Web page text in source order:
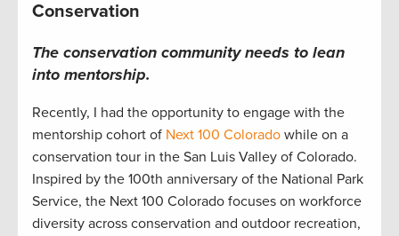
Conservation
The conservation communityneeds to lean
into mentorship.
Recently, I had the opportunity to engage with the
mentorship cohort of Next 100 Colorado while on a
conservation tour in the San Luis Valley of Colorado.
Inspired by the 100th anniversary of the National Park
Service, the Next 100 Colorado focuses on workforce
diversity across conservation and outdoor recreation,